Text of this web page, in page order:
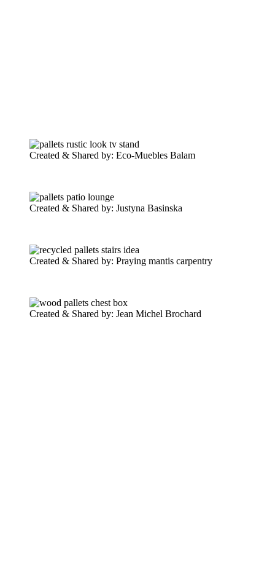
Created & Shared by: Eco-Muebles Balam
Created & Shared by: Justyna Basinska‎
Created & Shared by: Praying mantis carpentry
Created & Shared by: Jean Michel Brochard